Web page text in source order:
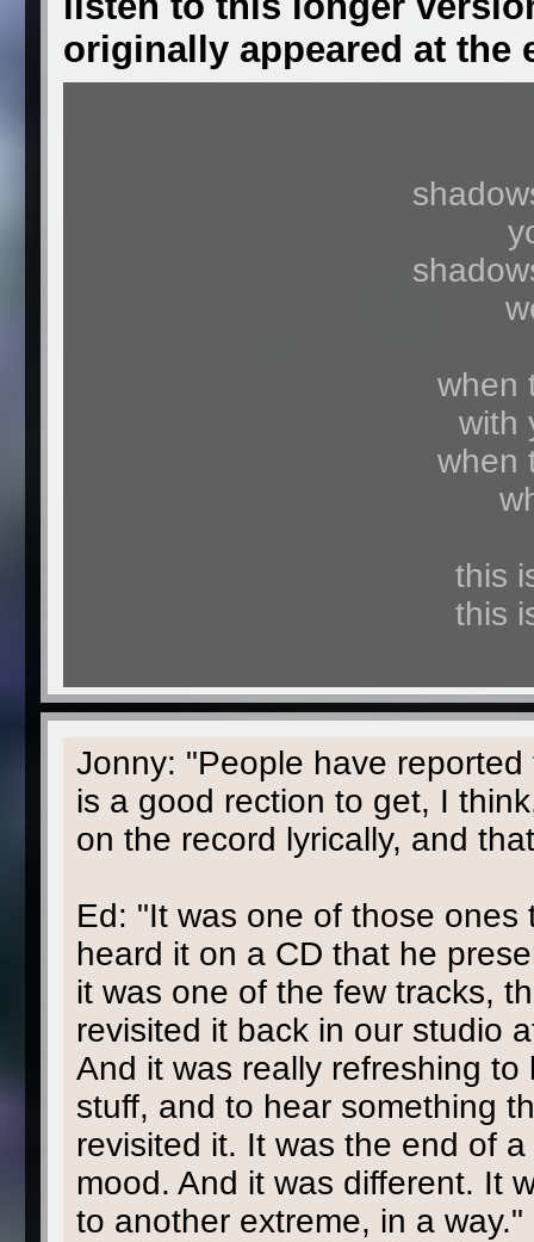
originally appeared at the
when
with
when
this
this
Jonny: "People have
is a good rection to get, I
on the record lyrically, and
Ed: "It was one of those
heard it on a CD that he
it was one of the few tracks,
revisited it back in our studio
And it was really refreshing
stuff, and to hear something
revisited it. It was the end of
mood. And it was different. It
to another extreme, in a way."